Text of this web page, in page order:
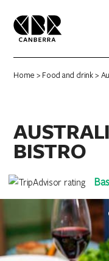
Home > Food and drink>
BISTRO